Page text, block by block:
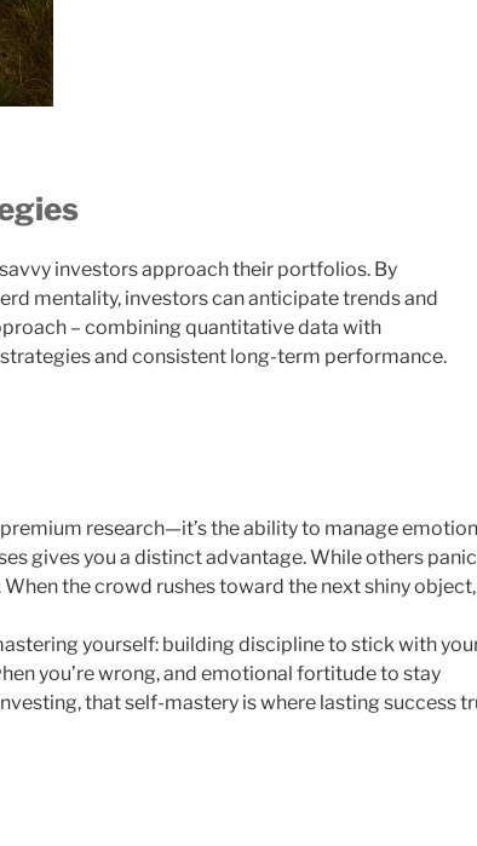
investors approach their portfolios. By
mentality, investors can anticipate trends and
– combining quantitative data with
and consistent long-term performance.
research—it’s the ability to manage
gives you a distinct advantage. While others
the crowd rushes toward the next shiny object,
yourself: building discipline to stick with
you’re wrong, and emotional fortitude to stay
that self-mastery is where lasting success